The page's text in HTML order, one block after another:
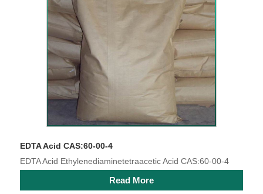
EDTA Acid CAS:60-00-4
EDTA Acid Ethylenediaminetetraacetic Acid CAS:60-00-4
Read More